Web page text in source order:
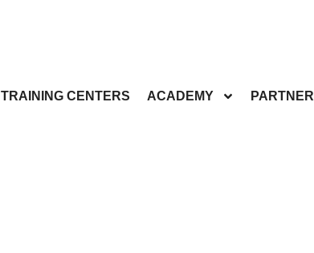
TRAINING CENTERS ACADEMY PARTNER